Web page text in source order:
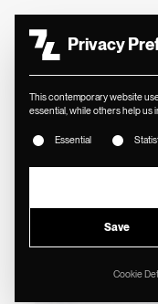
//THOMAS
Privacy
This contemporary website
essential, while others help us
The following is a
Essential
Save
Cookie